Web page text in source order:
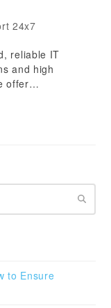
24x7
reliable IT
and high
offer…
to Ensure